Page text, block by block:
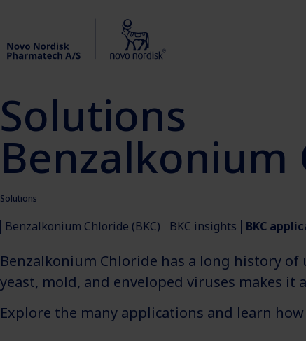
Solutions
Solutions
Benzalkonium Chloride (BKC) BKC insights BKC
Benzalkonium Chloride has a long history
yeast, mold, and enveloped viruses makes
Explore the many applications and learn